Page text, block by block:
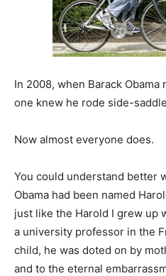
In 2008, when Barack
one knew he rode side-
Now almost everyone does.
You could understand better
Obama had been named
just like the Harold I grew up
a university professor in the
child, he was doted on by
and to the eternal